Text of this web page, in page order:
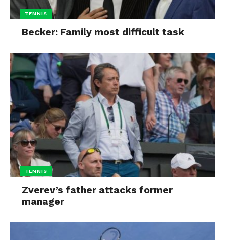
TENNIS
Becker: Family most difficult task
TENNIS
Zverev’s father attacks former
manager